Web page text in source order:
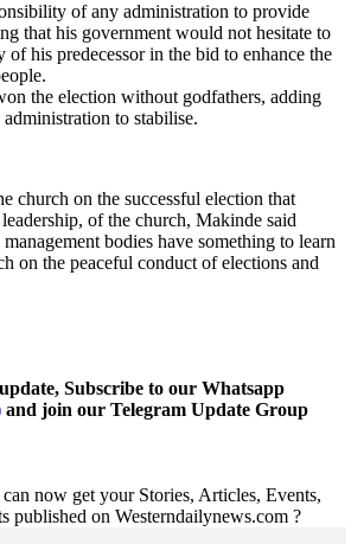
of any administration to provide
that his government would not hesitate to
of his predecessor in the bid to enhance the
the election without godfathers, adding
to stabilise.
church on the successful election that
of the church, Makinde said
bodies have something to learn
on the peaceful conduct of elections and
Subscribe to our Whatsapp
and join our Telegram Update Group
now get your Stories, Articles, Events,
published on Westerndailynews.com ?